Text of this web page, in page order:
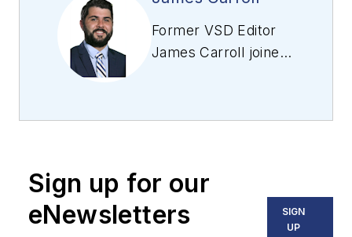
Former VSD Editor
James Carroll joined
machine vision and
including application
stories, industry
news, market
Sign up for our
eNewsletters
SIGN
UP